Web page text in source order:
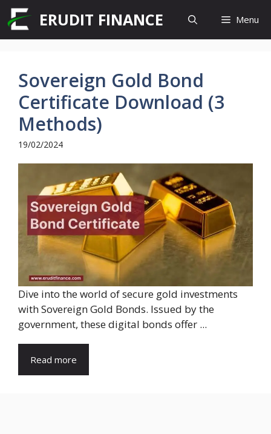
Skip
to
content
ERUDIT FINANCE Menu
Sovereign Gold Bond
Certificate Download (3
Methods)
19/02/2024
Dive into the world of secure gold investments
with Sovereign Gold Bonds. Issued by the
government, these digital bonds offer ...
Read more